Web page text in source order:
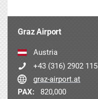
Graz Airport
Austria
+43 (316) 2902 115
graz-airport.at
PAX:
820,000